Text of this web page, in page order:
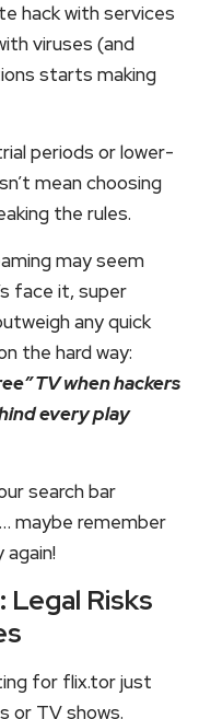
hack with services
viruses (and
starts making
periods or lower-
mean choosing
the rules.
may seem
face it, super
any quick
the hard way:
TV when hackers
every play
search bar
maybe remember
Risks
for flix.tor just
or TV shows.